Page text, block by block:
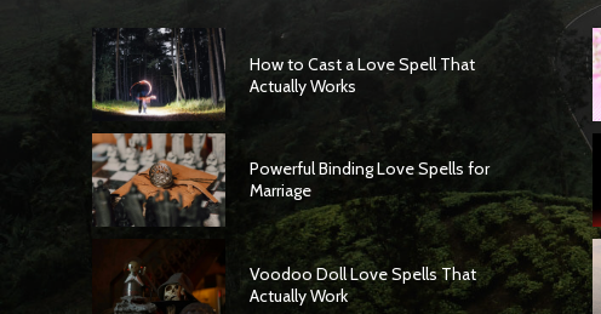
How to Cast a Love Spell That
Actually Works
Powerful Binding Love Spells for
Marriage
Voodoo Doll Love Spells That
Actually Work